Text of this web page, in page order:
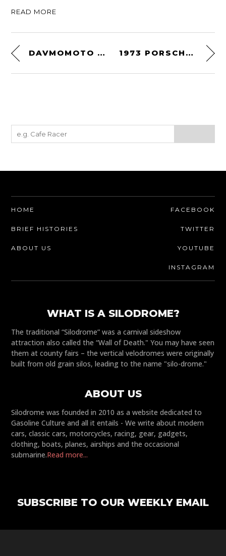
READ MORE
DAVMOMOTO HONDA CT117 1973 PORSCHE 911 CARRERA RS 2.7 LIGHTWEIGHT
HOME
BRIEF HISTORIES
ABOUT US
FACEBOOK
TWITTER
YOUTUBE
INSTAGRAM
WHAT IS A SILODROME?
The traditional “Silodrome” was a carnival sideshow
attraction also called the “Wall of Death." You may have seen
them at county fairs – the vertical velodromes were originally
built from old grain silos, leading to the name "silo-drome."
ABOUT US
Silodrome was founded in 2010 as a website dedicated to
Gasoline Culture and all it entails - We write about modern
cars, classic cars, motorcycles, racing, gear, gadgets,
clothing, boats, planes, airships and the occasional
submarine.Read more...
SUBSCRIBE TO OUR WEEKLY EMAIL